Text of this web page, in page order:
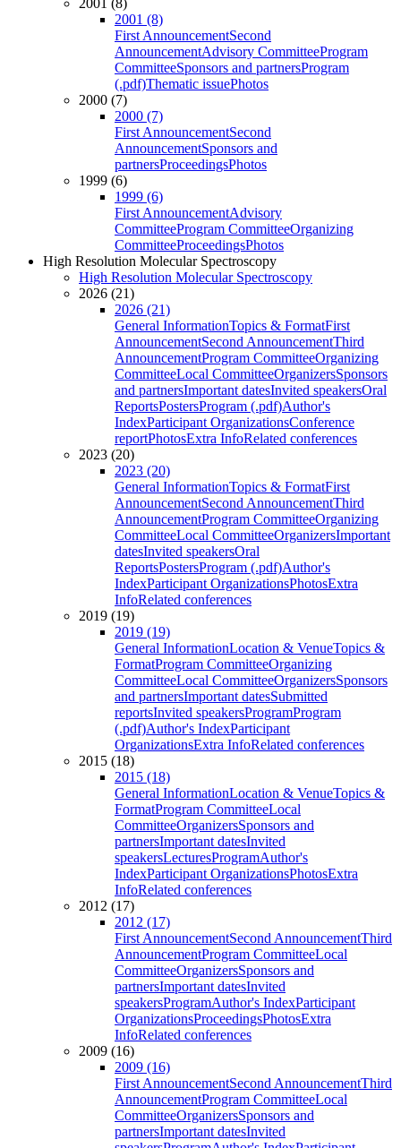
2001 (8)
2001 (8)
First AnnouncementSecond
AnnouncementAdvisory CommitteeProgram
CommitteeSponsors and partnersProgram
(.pdf)Thematic issuePhotos
2000 (7)
2000 (7)
First AnnouncementSecond
AnnouncementSponsors and
partnersProceedingsPhotos
1999 (6)
1999 (6)
First AnnouncementAdvisory
CommitteeProgram CommitteeOrganizing
CommitteeProceedingsPhotos
High Resolution Molecular Spectroscopy
High Resolution Molecular Spectroscopy
2026 (21)
2026 (21)
General InformationTopics & FormatFirst
AnnouncementSecond AnnouncementThird
AnnouncementProgram CommitteeOrganizing
CommitteeLocal CommitteeOrganizersSponsors
and partnersImportant datesInvited speakersOral
ReportsPostersProgram (.pdf)Author's
IndexParticipant OrganizationsConference
reportPhotosExtra InfoRelated conferences
2023 (20)
2023 (20)
General InformationTopics & FormatFirst
AnnouncementSecond AnnouncementThird
AnnouncementProgram CommitteeOrganizing
CommitteeLocal CommitteeOrganizersImportant
datesInvited speakersOral
ReportsPostersProgram (.pdf)Author's
IndexParticipant OrganizationsPhotosExtra
InfoRelated conferences
2019 (19)
2019 (19)
General InformationLocation & VenueTopics &
FormatProgram CommitteeOrganizing
CommitteeLocal CommitteeOrganizersSponsors
and partnersImportant datesSubmitted
reportsInvited speakersProgramProgram
(.pdf)Author's IndexParticipant
OrganizationsExtra InfoRelated conferences
2015 (18)
2015 (18)
General InformationLocation & VenueTopics &
FormatProgram CommitteeLocal
CommitteeOrganizersSponsors and
partnersImportant datesInvited
speakersLecturesProgramAuthor's
IndexParticipant OrganizationsPhotosExtra
InfoRelated conferences
2012 (17)
2012 (17)
First AnnouncementSecond AnnouncementThird
AnnouncementProgram CommitteeLocal
CommitteeOrganizersSponsors and
partnersImportant datesInvited
speakersProgramAuthor's IndexParticipant
OrganizationsProceedingsPhotosExtra
InfoRelated conferences
2009 (16)
2009 (16)
First AnnouncementSecond AnnouncementThird
AnnouncementProgram CommitteeLocal
CommitteeOrganizersSponsors and
partnersImportant datesInvited